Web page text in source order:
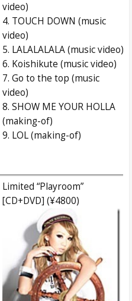
video)
4. TOUCH DOWN (music
video)
5. LALALALALA (music video)
6. Koishikute (music video)
7. Go to the top (music
video)
8. SHOW ME YOUR HOLLA
(making-of)
9. LOL (making-of)
Limited “Playroom”
[CD+DVD] (¥4800)